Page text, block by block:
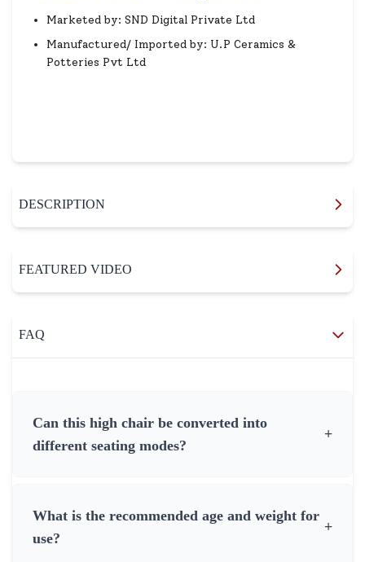
Marketed by: SND Digital Private Ltd
Manufactured/ Imported by: U.P Ceramics &
Potteries Pvt Ltd
DESCRIPTION
FEATURED VIDEO
FAQ
Can this high chair be converted into
different seating modes?
+
What is the recommended age and weight for
use?
+